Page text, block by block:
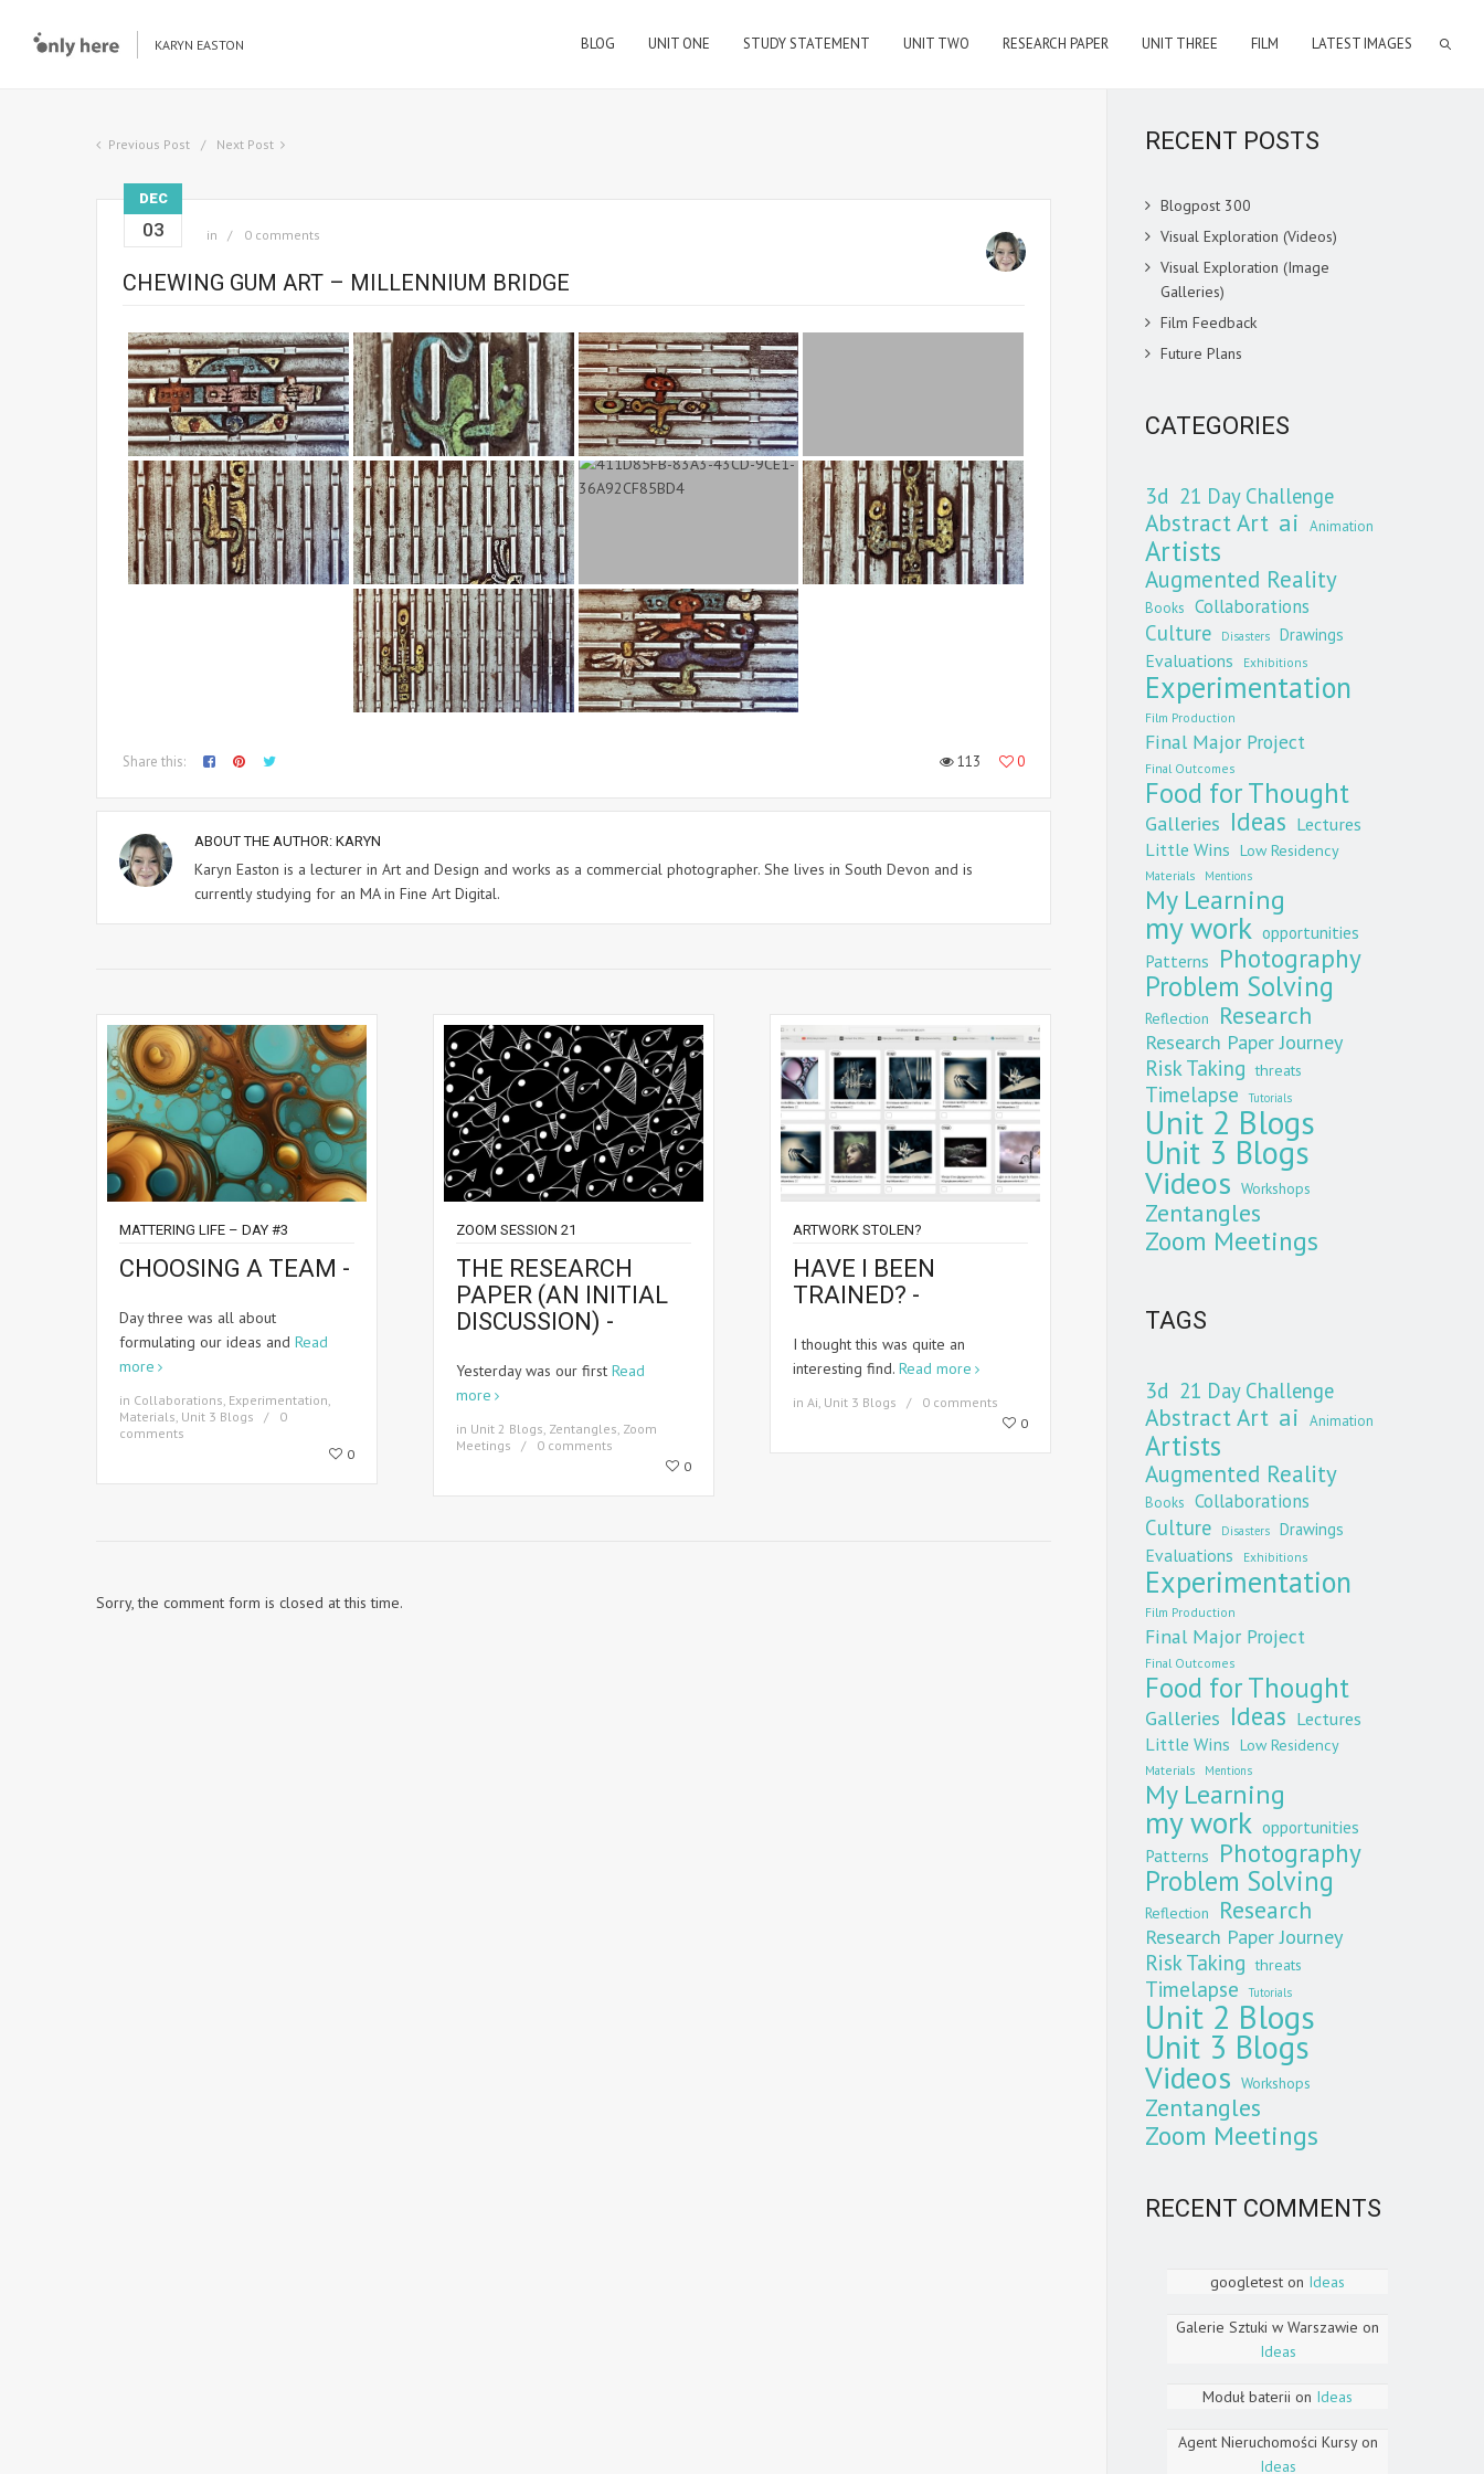
KARYN EASTON BLOG UNIT ONE STUDY STATEMENT UNIT TWO RESEARCH PAPER UNIT THREE FILM LATEST IMAGES
Previous Post Next Post
DEC
03 in 0 comments
CHEWING GUM ART – MILLENNIUM BRIDGE
Share this: 113 0
ABOUT THE AUTHOR: KARYN
Karyn Easton is a lecturer in Art and Design and works as a commercial photographer. She lives in South Devon and is
currently studying for an MA in Fine Art Digital.
MATTERING LIFE – DAY #3
CHOOSING A TEAM -
Day three was all about
formulating our ideas and Read
more
in Collaborations Experimentation
Materials Unit 3 Blogs
0
comments
0
ZOOM SESSION 21
THE RESEARCH
PAPER (AN INITIAL
DISCUSSION) -
Yesterday was our first Read
more
in Unit 2 Blogs Zentangles Zoom
Meetings
0 comments
0
ARTWORK STOLEN?
HAVE I BEEN
TRAINED? -
I thought this was quite an
interesting find. Read more
in Ai Unit 3 Blogs
0 comments
0
Sorry, the comment form is closed at this time.
RECENT POSTS
Blogpost 300
Visual Exploration (Videos)
Visual Exploration (Image
Galleries)
Film Feedback
Future Plans
CATEGORIES
3d 21 Day Challenge
Abstract Art ai Animation
Artists
Augmented Reality
Books Collaborations
Culture Disasters Drawings
Evaluations Exhibitions
Experimentation
Film Production
Final Major Project
Final Outcomes
Food for Thought
Galleries Ideas Lectures
Little Wins Low Residency
Materials Mentions
My Learning
my work opportunities
Patterns Photography
Problem Solving
Reflection Research
Research Paper Journey
Risk Taking threats
Timelapse Tutorials
Unit 2 Blogs
Unit 3 Blogs
Videos Workshops
Zentangles
Zoom Meetings
TAGS
3d 21 Day Challenge
Abstract Art ai Animation
Artists
Augmented Reality
Books Collaborations
Culture Disasters Drawings
Evaluations Exhibitions
Experimentation
Film Production
Final Major Project
Final Outcomes
Food for Thought
Galleries Ideas Lectures
Little Wins Low Residency
Materials Mentions
My Learning
my work opportunities
Patterns Photography
Problem Solving
Reflection Research
Research Paper Journey
Risk Taking threats
Timelapse Tutorials
Unit 2 Blogs
Unit 3 Blogs
Videos Workshops
Zentangles
Zoom Meetings
RECENT COMMENTS
googletest on Ideas
Galerie Sztuki w Warszawie on
Ideas
Moduł baterii on Ideas
Agent Nieruchomości Kursyon
Ideas